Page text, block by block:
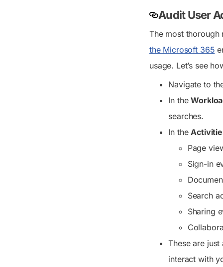
Audit User
The most
the Microsoft 365
usage. Let’s see
Navigate to
In the
searches.
In the
Page
Sign-in
Search
Sharing
These are
interact with